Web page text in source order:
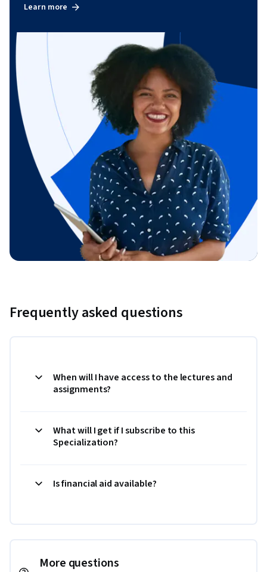
Learn more
Frequently asked questions
When will I have access to the lectures and
assignments?
What will I get if I subscribe to this
Specialization?
Is financial aid available?
More questions